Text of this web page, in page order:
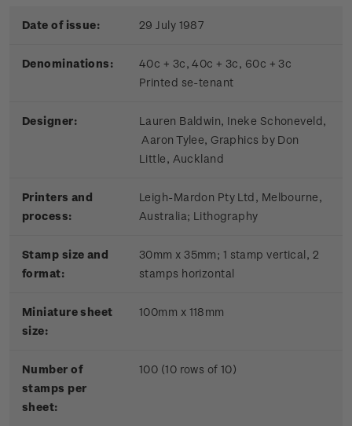
Date of issue: 29 July 1987
Denominations:
40c + 3c, 40c + 3c, 60c + 3c
Printed se-tenant
Designer:
Lauren Baldwin, Ineke Schoneveld,
Aaron Tylee, Graphics by Don
Little, Auckland
Printers and
process:
Leigh-Mardon Pty Ltd, Melbourne,
Australia; Lithography
Stamp size and
format:
30mm x 35mm; 1 stamp vertical, 2
stamps horizontal
Miniature sheet
size:
100mm x 118mm
Number of
stamps per
sheet:
100 (10 rows of 10)